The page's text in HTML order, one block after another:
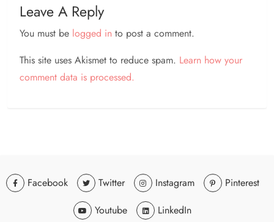
Leave A Reply
You must be logged in to post a comment.
This site uses Akismet to reduce spam. Learn how your
comment data is processed.
Facebook Twitter Instagram
Pinterest
Youtube
LinkedIn